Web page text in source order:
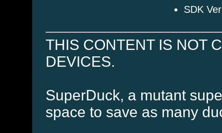
SDK
THIS CONTENT IS NOT
DEVICES.
SuperDuck, a mutant
space to save as many